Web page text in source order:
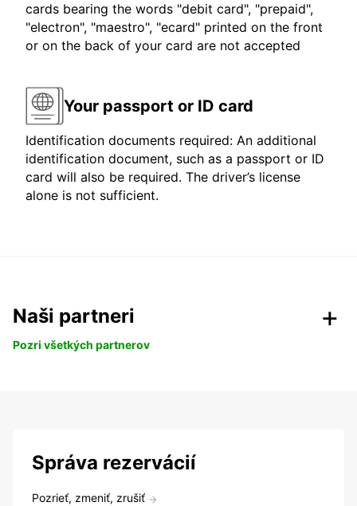
cards bearing the words "debit card", "prepaid",
"electron", "maestro", "ecard" printed on the front
or on the back of your card are not accepted
Your passport or ID card
Identification documents required: An additional
identification document, such as a passport or ID
card will also be required. The driver’s license
alone is not sufficient.
Naši partneri
Pozri všetkých partnerov
Správa rezervácií
Pozrieť, zmeniť, zrušiť